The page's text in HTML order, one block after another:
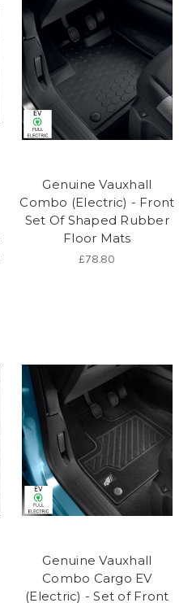
Genuine Vauxhall
Combo (Electric) - Front
Set Of Shaped Rubber
Floor Mats
£78.80
Genuine Vauxhall
Combo Cargo EV
(Electric) - Set of Front